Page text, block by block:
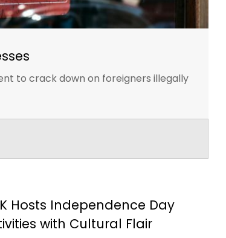
to crack down on foreigners illegally
Hosts Independence Day
with Cultural Flair